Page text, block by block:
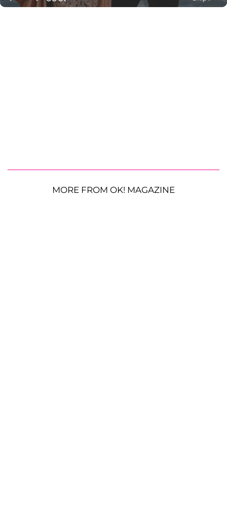
MORE FROM OK! MAGAZINE